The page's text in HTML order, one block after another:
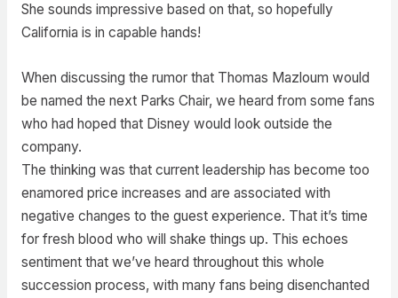
She sounds impressive based on that, so hopefully
California is in capable hands!
When discussing the rumor that Thomas Mazloum would
be named the next Parks Chair, we heard from some fans
who had hoped that Disney would look outside the
company.
The thinking was that current leadership has become too
enamored price increases and are associated with
negative changes to the guest experience. That it’s time
for fresh blood who will shake things up. This echoes
sentiment that we’ve heard throughout this whole
succession process, with many fans being disenchanted